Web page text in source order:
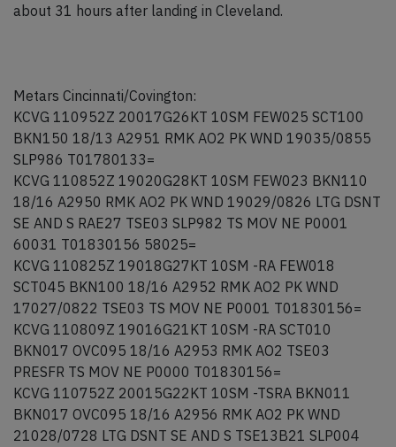
about 31 hours after landing in Cleveland.
Metars Cincinnati/Covington:
KCVG 110952Z 20017G26KT 10SM FEW025 SCT100
BKN150 18/13 A2951 RMK AO2 PK WND 19035/0855
SLP986 T01780133=
KCVG 110852Z 19020G28KT 10SM FEW023 BKN110
18/16 A2950 RMK AO2 PK WND 19029/0826 LTG DSNT
SE AND S RAE27 TSE03 SLP982 TS MOV NE P0001
60031 T01830156 58025=
KCVG 110825Z 19018G27KT 10SM -RA FEW018
SCT045 BKN100 18/16 A2952 RMK AO2 PK WND
17027/0822 TSE03 TS MOV NE P0001 T01830156=
KCVG 110809Z 19016G21KT 10SM -RA SCT010
BKN017 OVC095 18/16 A2953 RMK AO2 TSE03
PRESFR TS MOV NE P0000 T01830156=
KCVG 110752Z 20015G22KT 10SM -TSRA BKN011
BKN017 OVC095 18/16 A2956 RMK AO2 PK WND
21028/0728 LTG DSNT SE AND S TSE13B21 SLP004